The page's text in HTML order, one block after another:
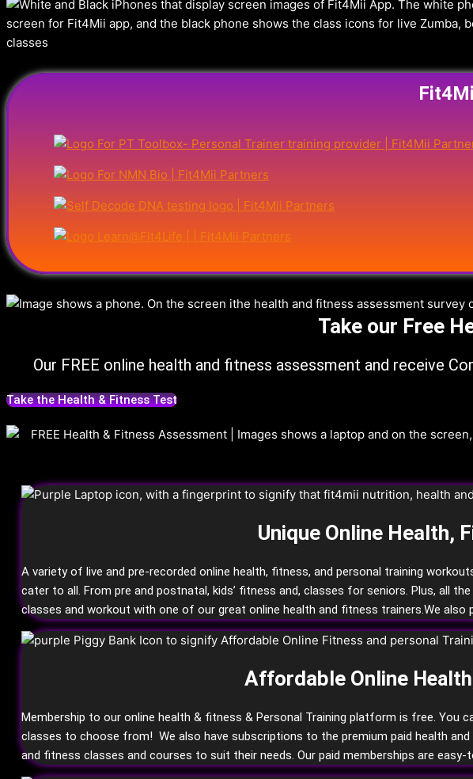
Take our Free
Our FREE online health and fitness assessment and receive
Take the Health & Fitness Test
Unique Online Health,
A variety of live and pre-recorded online health, fitness, and personal training
cater to all. From pre and postnatal, kids’ fitness and, classes for seniors. Plus, all
classes and workout with one of our great online health and fitness trainers.We also
Affordable Online
Membership to our online health & fitness & Personal Training platform is free.
classes to choose from! We also have subscriptions to the premium paid health
and fitness classes and courses to suit their needs. Our paid memberships are